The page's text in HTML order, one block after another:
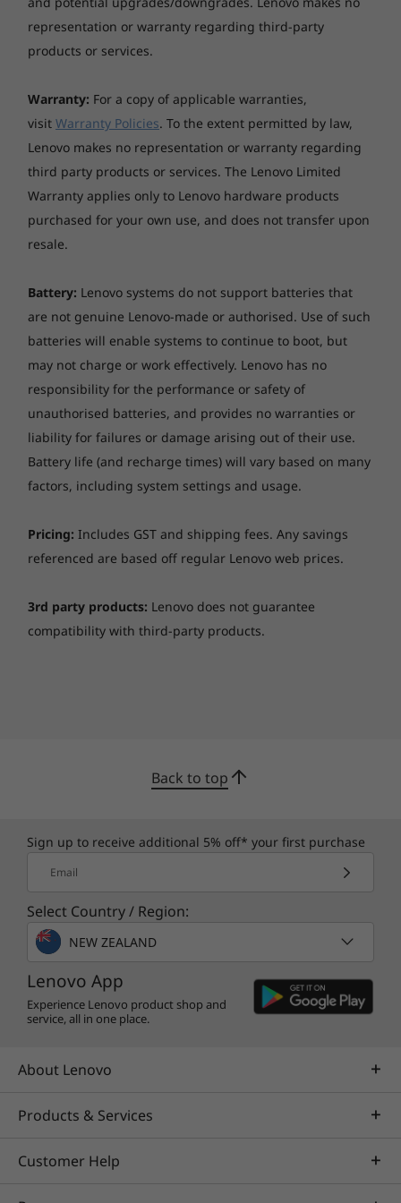
Added features like optional Modern Standby
keep the ThinkCentre M90t tower up-to-date
even during sleep mode, saving precious time
so you can keep working efficiently.
Additionally, it offers a more convenient user
panel that enables quick data sharing.
of pre-installed OS options to meet your
access to the DIMM, HDD, SDD, and ODD slots.
Plus, the Intel vPro
business, so you have the assurance that
you’re getting everything you need to run
productively, more securely, and cost-
effectively, 24/7.
representation or warranty regarding third-party
products or services.
Warranty: For a copy of applicable warranties,
visit Warranty Policies. To the extent permitted by law,
Lenovo makes no representation or warranty regarding
third party products or services. The Lenovo Limited
Warranty applies only to Lenovo hardware products
purchased for your own use, and does not transfer upon
resale.
Battery: Lenovo systems do not support batteries that
are not genuine Lenovo-made or authorised. Use of such
batteries will enable systems to continue to boot, but
may not charge or work effectively. Lenovo has no
responsibility for the performance or safety of
unauthorised batteries, and provides no warranties or
liability for failures or damage arising out of their use.
Battery life (and recharge times) will vary based on many
factors, including system settings and usage.
Pricing: Includes GST and shipping fees. Any savings
referenced are based off regular Lenovo web prices.
3rd party products: Lenovo does not guarantee
compatibility with third-party products.
Back to top
Sign up to receive additional 5% off* your first purchase
Email
Select Country / Region:
NEW ZEALAND
Lenovo App
Experience Lenovo product shop and
service, all in one place.
About Lenovo
Products & Services
Customer Help